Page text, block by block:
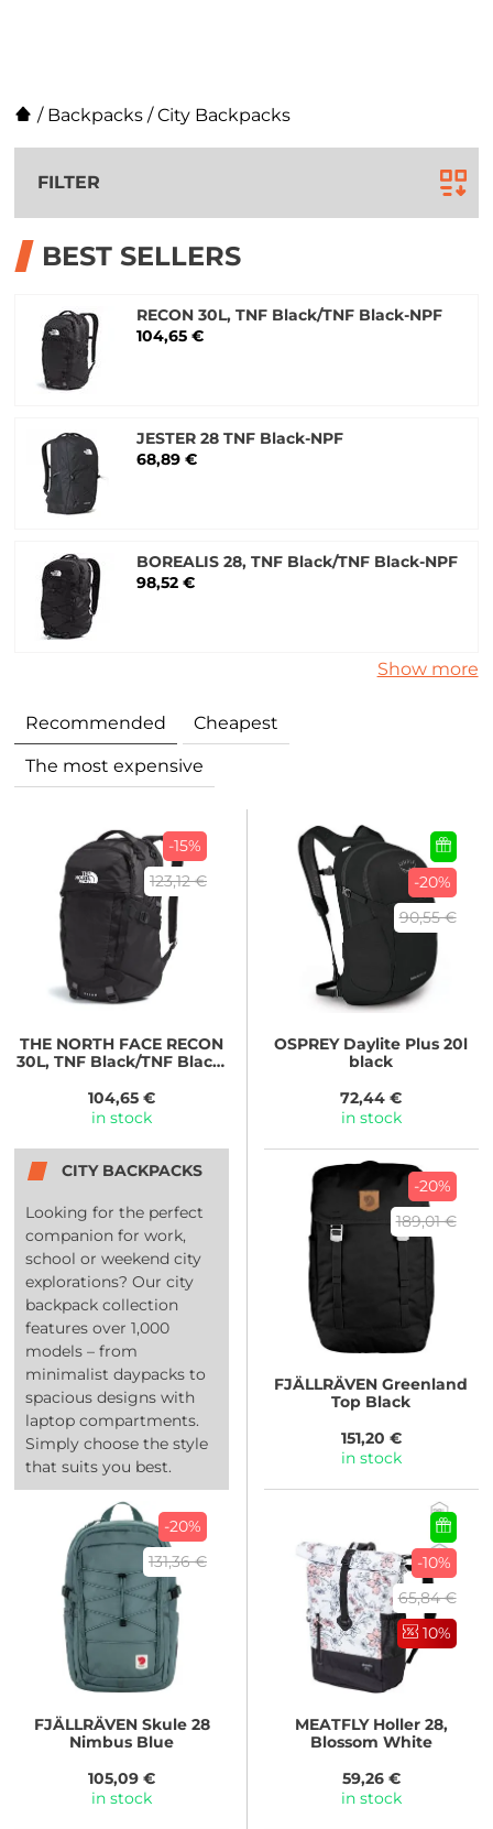
/ Backpacks /City Backpacks
FILTER
BEST SELLERS
RECON 30L, TNF Black/TNF Black-NPF
104,65 €
JESTER 28 TNF Black-NPF
68,89 €
BOREALIS 28, TNF Black/TNF Black-NPF
98,52 €
Show more
Recommended Cheapest
The most expensive
-15%
123,12 €
THE NORTH FACE RECON
30L, TNF Black/TNF Black-
104,65 €
in stock
-20%
90,55 €
OSPREYDaylite Plus 20l
black
72,44 €
in stock
CITY BACKPACKS
Looking for the perfect
companion for work,
school or weekend city
explorations? Our city
backpack collection
features over 1,000
models – from
minimalist daypacks to
spacious designs with
laptop compartments.
Simply choose the style
that suits you best.
-20%
189,01 €
FJÄLLRÄVEN Greenland
Top Black
151,20 €
in stock
-20%
131,36 €
FJÄLLRÄVENSkule 28
Nimbus Blue
105,09 €
in stock
-10%
65,84 €
10%
MEATFLYHoller 28,
Blossom White
59,26 €
in stock